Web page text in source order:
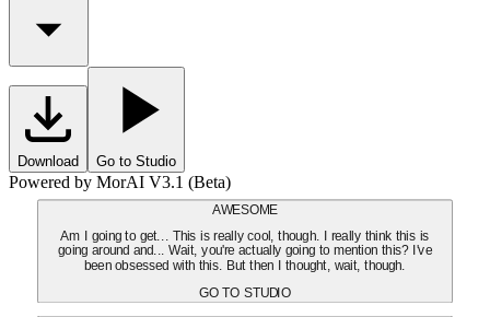
Download Go to Studio
Powered by MorAI V3.1 (Beta)
AWESOME
Am I going to get... This is really cool, though. I really think this is
going around and... Wait, you're actually going to mention this? I've
been obsessed with this. But then I thought, wait, though.
GO TO STUDIO